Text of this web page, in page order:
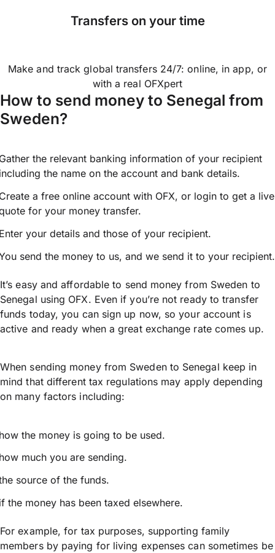
Transfers on your time
Make and track global transfers 24/7: online, in app, or
with a real OFXpert
How to send money to Senegal from
Sweden?
the relevant banking information of your recipient
the name on the account and bank details.
a free online account with OFX, or login to get a live
for your money transfer.
your details and those of your recipient.
send the money to us, and we send it to your recipient.
It’s easy and affordable to send money from Sweden to
Senegal using OFX. Even if you’re not ready to transfer
funds today, you can sign up now, so your account is
active and ready when a great exchange rate comes up.
When sending money from Sweden to Senegal keep in
mind that different tax regulations may apply depending
on many factors including:
the money is going to be used.
much you are sending.
source of the funds.
the money has been taxed elsewhere.
For example, for tax purposes, supporting family
members by paying for living expenses can sometimes be